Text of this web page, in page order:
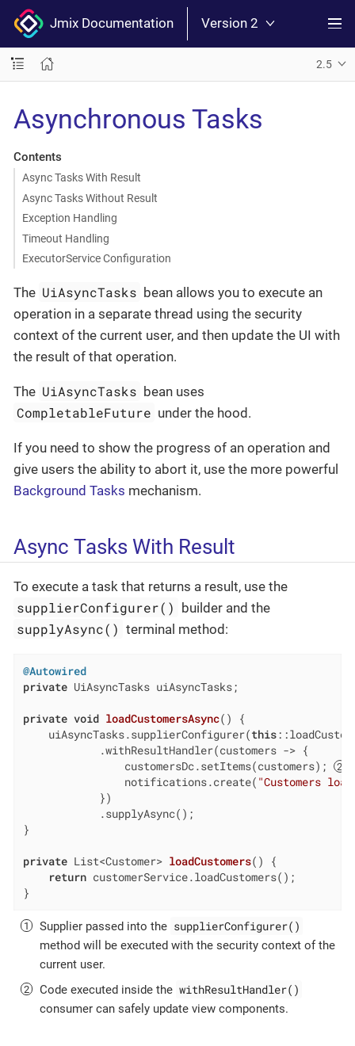
Jmix Documentation Version 2
2.5
Asynchronous Tasks
Contents
Async Tasks With Result
Async Tasks Without Result
Exception Handling
Timeout Handling
ExecutorService Configuration
The UiAsyncTasks bean allows you to execute an
operation in a separate thread using the security
context of the current user, and then update the UI with
the result of that operation.
The UiAsyncTasks bean uses
CompletableFuture under the hood.
If you need to show the progress of an operation and
give users the ability to abort it, use the more powerful
Background Tasks mechanism.
Async Tasks With Result
To execute a task that returns a result, use the
supplierConfigurer() builder and the
supplyAsync() terminal method:
@Autowired
private UiAsyncTasks uiAsyncTasks;
private void loadCustomersAsync()
{
    uiAsyncTasks.supplierConfigurer(
this
            .withResultHandler(customers -> {
                customersDc.setItems(customers);
                notifications.create(
"Customers
            })
            .supplyAsync();
}
private List<Customer> loadCustomers()
{
return customerService.loadCustomers();
}
Supplier passed into the supplierConfigurer()
method will be executed with the security context of the
current user.
Code executed inside the withResultHandler()
consumer can safely update view components.